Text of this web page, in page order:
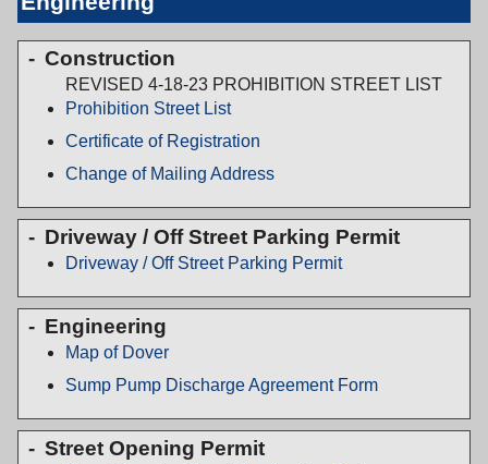
Construction
REVISED 4-18-23 PROHIBITION STREET LIST
Prohibition Street List
Certificate of Registration
Change of Mailing Address
Driveway / Off Street Parking Permit
Driveway / Off Street Parking Permit
Engineering
Map of Dover
Sump Pump Discharge Agreement Form
Street Opening Permit